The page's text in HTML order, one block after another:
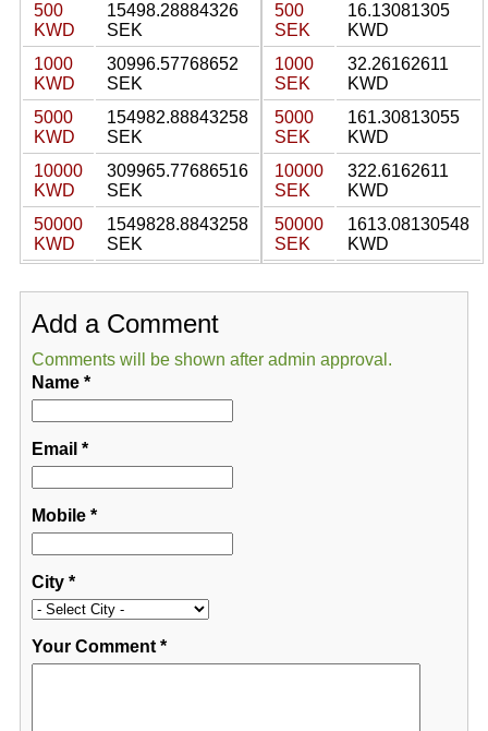
500
KWD
15498.28884326
SEK
1000
KWD
30996.57768652
SEK
5000
KWD
154982.88843258
SEK
10000
KWD
309965.77686516
SEK
50000
KWD
1549828.8843258
SEK
500
SEK
16.13081305
KWD
1000
SEK
32.26162611
KWD
5000
SEK
161.30813055
KWD
10000
SEK
322.6162611
KWD
50000
SEK
1613.08130548
KWD
Add a Comment
Comments will be shown after admin approval.
Name*
Email *
Mobile*
City*
Your Comment*